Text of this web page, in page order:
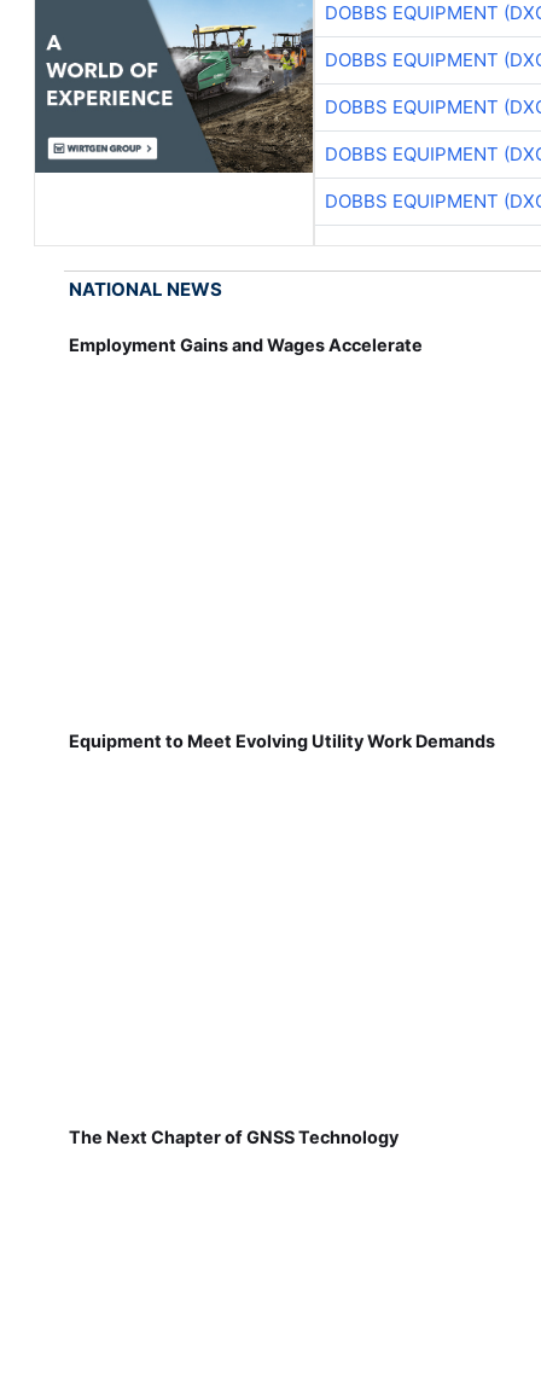
DOBBS EQUIPMENT
DOBBS EQUIPMENT
DOBBS EQUIPMENT
DOBBS EQUIPMENT
DOBBS EQUIPMENT
NATIONAL NEWS
Employment Gains and Wages Accelerate
Equipment to Meet Evolving Utility Work Demands
The Next Chapter of GNSS Technology